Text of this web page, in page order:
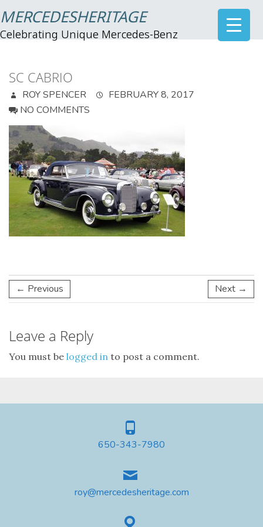
MERCEDESHERITAGE
Celebrating Unique Mercedes-Benz
SC CABRIO
ROY SPENCER
FEBRUARY 8, 2017
NO COMMENTS
← Previous Next →
Leave a Reply
You must be logged in to post a comment.
650-343-7980
roy@mercedesheritage.com